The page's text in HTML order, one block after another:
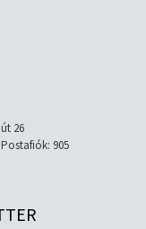
26
905